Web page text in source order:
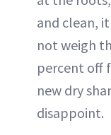
and clean,
not weigh
percent off
new dry
disappoint.